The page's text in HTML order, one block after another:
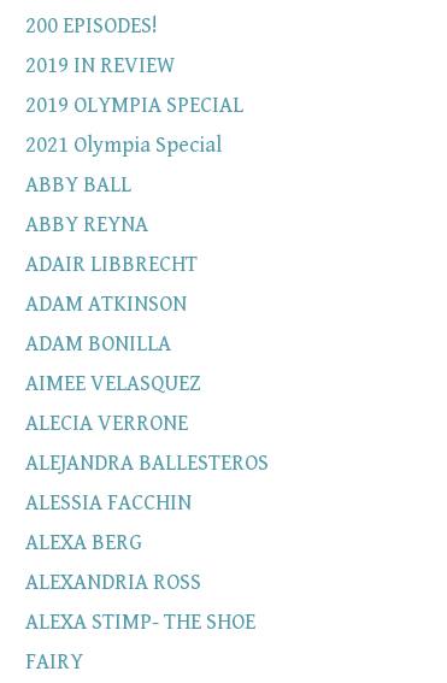
200 EPISODES!
2019 IN REVIEW
2019 OLYMPIA SPECIAL
2021 Olympia Special
ABBY BALL
ABBY REYNA
ADAIR LIBBRECHT
ADAM ATKINSON
ADAM BONILLA
AIMEE VELASQUEZ
ALECIA VERRONE
ALEJANDRA BALLESTEROS
ALESSIA FACCHIN
ALEXA BERG
ALEXANDRIA ROSS
ALEXA STIMP- THE SHOE
FAIRY